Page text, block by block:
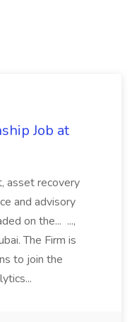
Job at
asset recovery
and advisory
on the... ...,
The Firm is
to join the